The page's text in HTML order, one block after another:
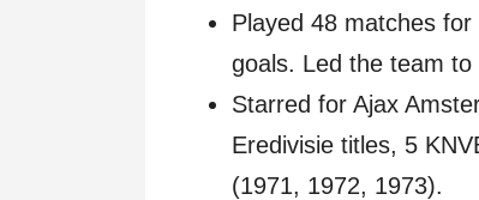
Played 48 matches
goals. Led the team
Starred for Ajax
Eredivisie titles, 5
(1971, 1972, 1973).